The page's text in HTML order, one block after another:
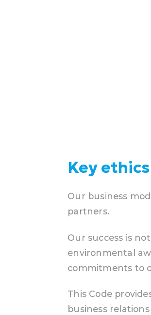
Key ethics
Our business
partners.
Our success is
environmental
commitments to
This Code
business